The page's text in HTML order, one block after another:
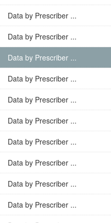
Data by Prescriber ...
Data by Prescriber ...
Data by Prescriber ...
Data by Prescriber ...
Data by Prescriber ...
Data by Prescriber ...
Data by Prescriber ...
Data by Prescriber ...
Data by Prescriber ...
Data by Prescriber ...